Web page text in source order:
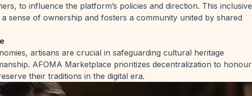
to influence the platform’s policies and direction. This inclusive
sense of ownership and fosters a community united by shared
artisans are crucial in safeguarding cultural heritage
AFOMA Marketplace prioritizes decentralization to honour
their traditions in the digital era.